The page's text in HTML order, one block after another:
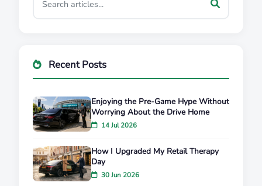
Recent Posts
Enjoying the Pre-Game Hype Without
Worrying About the Drive Home
14 Jul 2026
How I Upgraded My Retail Therapy
Day
30 Jun 2026